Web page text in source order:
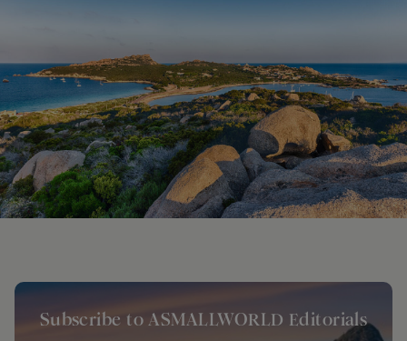
Subscribe to ASMALLWORLD Editorials